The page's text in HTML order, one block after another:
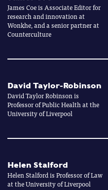
James Coe is Associate Editor for
research and innovation at
Wonkhe, and a senior partner at
Counterculture
David Taylor-Robinson
David Taylor Robinson is
Professor of Public Health at the
University of Liverpool
Helen Stalford
Helen Stalford is Professor of Law
at the University of Liverpool